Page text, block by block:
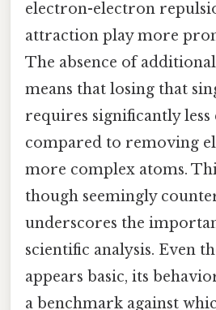
electron-electron
attraction play more
The absence of
means that losing that
requires significantly less
compared to removing
more complex atoms.
though seemingly
underscores the
scientific analysis. Even
appears basic, its
a benchmark against